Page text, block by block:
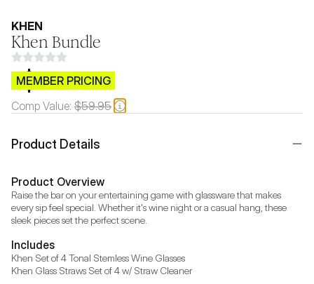
KHEN
Khen Bundle
$CB.99
MEMBER PRICING
Comp Value: $59.95
Product Details
Product Overview
Raise the bar on your entertaining game with glassware that makes
every sip feel special. Whether it's wine night or a casual hang, these
sleek pieces set the perfect scene.
Includes
Khen Set of 4 Tonal Stemless Wine Glasses
Khen Glass Straws Set of 4 w/ Straw Cleaner